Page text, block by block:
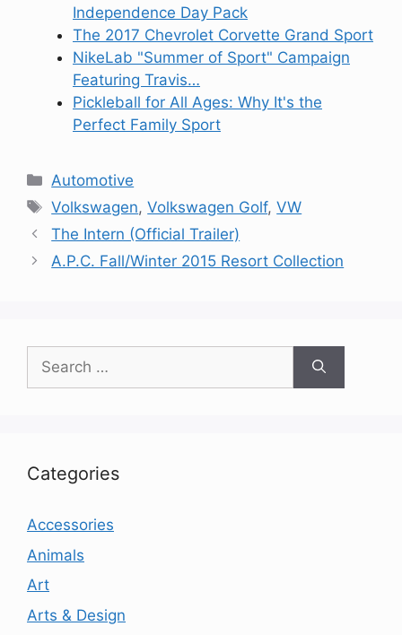
Independence Day Pack
The 2017 Chevrolet Corvette Grand Sport
NikeLab "Summer of Sport" Campaign
Featuring Travis…
Pickleball for All Ages: Why It's the
Perfect Family Sport
Categories
Automotive
Tags
Volkswagen,Volkswagen Golf,VW
The Intern (Official Trailer)
A.P.C. Fall/Winter 2015 Resort Collection
Search
for:
Categories
Accessories
Animals
Art
Arts & Design